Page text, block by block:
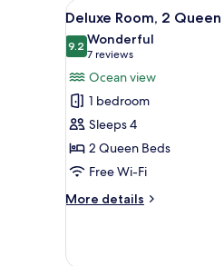
Bed,
Partial
Ocean
View
View
all
photos
for
Deluxe
Room,
2
Queen
Beds,
Oceanfront
5
Deluxe Room, 2
9.29.2 out of 10
Wonderful
7 reviews
(7
reviews)
Ocean view
1 bedroom
Sleeps 4
2 Queen Beds
Free Wi-Fi
More details
More